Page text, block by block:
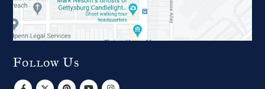
Follow Us